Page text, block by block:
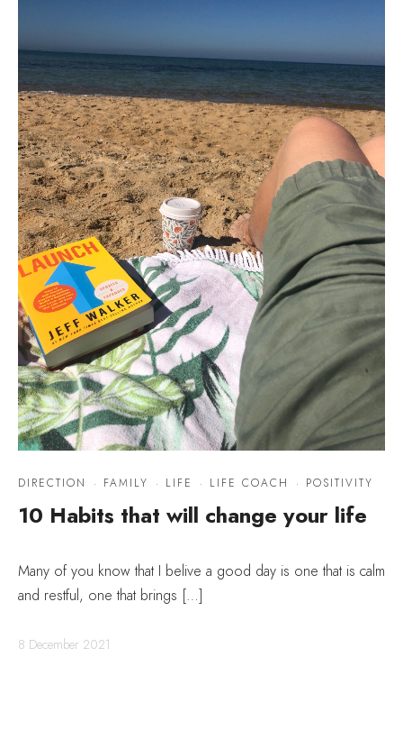
DIRECTION · FAMILY · LIFE · LIFE COACH · POSITIVITY
10 Habits that will change your life
Many of you know that I belive a good day is one that is calm
and restful, one that brings […]
8 December 2021